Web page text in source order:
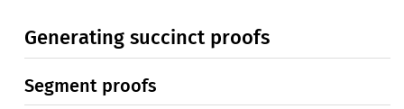
Generating succinct proofs
Segment proofs